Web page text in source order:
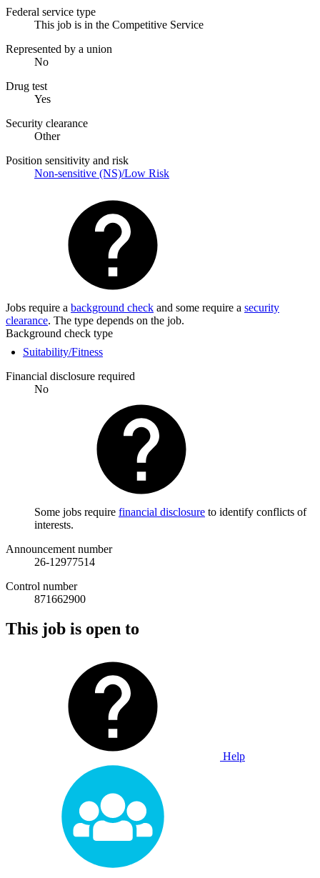
Federal service type
This job is in the Competitive Service
Represented by a union
No
Drug test
Yes
Security clearance
Other
Position sensitivity and risk
Non-sensitive (NS)/Low Risk
Jobs require a background check and some require a security
clearance. The type depends on the job.
Background check type
Suitability/Fitness
Financial disclosure required
No
Some jobs require financial disclosure to identify conflicts of
interests.
Announcement number
26-12977514
Control number
871662900
This job is open to
Help